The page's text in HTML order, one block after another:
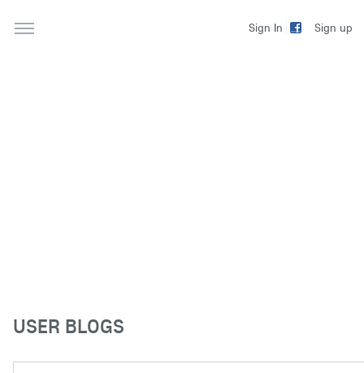
Sign In Sign up
USER BLOGS